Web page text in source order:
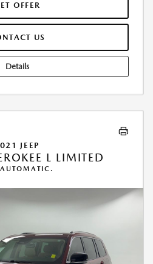
OFFER
US
Details
JEEP
L LIMITED